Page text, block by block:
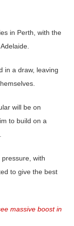
in Perth, with the
in a draw, leaving
will be on
to build on a
with
to give the best
massive boost in